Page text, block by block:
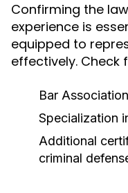
Confirming the
experience is
equipped to
effectively. Check
Bar
Specialization
Additional
criminal